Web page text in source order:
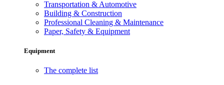
Transportation & Automotive
Building & Construction
Professional Cleaning & Maintenance
Paper, Safety & Equipment
Equipment
The complete list